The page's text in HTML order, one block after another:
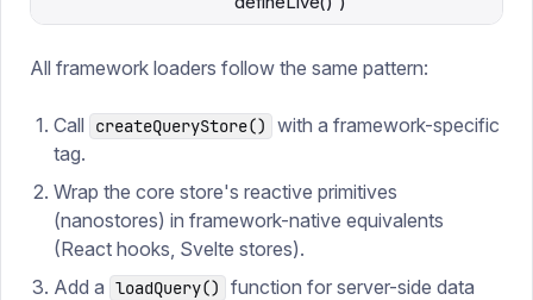
All framework loaders follow the same pattern:
Call createQueryStore()
with a framework-specific
tag.
Wrap the core store's reactive primitives
(nanostores) in framework-native equivalents
(React hooks, Svelte stores).
Add a loadQuery()
function for server-side data